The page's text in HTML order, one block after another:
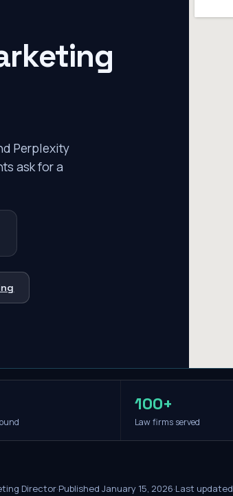
Perplexity
ask for a
100+
Law firms served
Director·Published January 15, 2026·Last updated